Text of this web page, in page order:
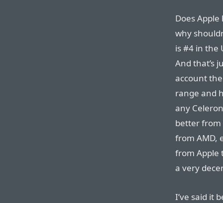
Does
why
is #4 in the
And that’s
account
range and
any
better from
from AMD,
from Apple
a very
I’ve said it